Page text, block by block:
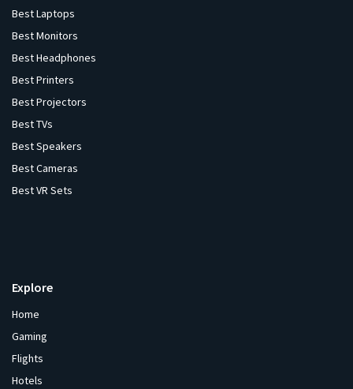
Best Laptops
Best Monitors
Best Headphones
Best Printers
Best Projectors
Best TVs
Best Speakers
Best Cameras
Best VR Sets
Explore
Home
Gaming
Flights
Hotels